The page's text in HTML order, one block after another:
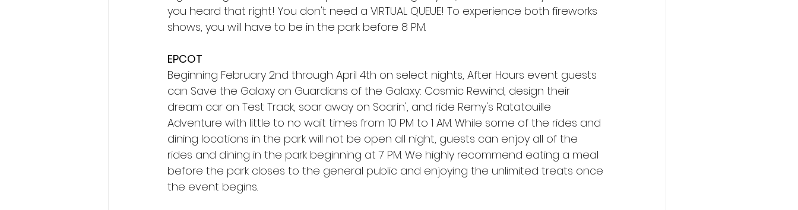
you heard that right! You don't need a VIRTUAL QUEUE! To experience both fireworks
shows, you will have to be in the park before 8 PM.
EPCOT
Beginning February 2nd through April 4th on select nights, After Hours event guests
can Save the Galaxy on Guardians of the Galaxy: Cosmic Rewind, design their
dream car on Test Track, soar away on Soarin', and ride Remy's Ratatouille
Adventure with little to no wait times from 10 PM to 1 AM. While some of the rides and
dining locations in the park will not be open all night, guests can enjoy all of the
rides and dining in the park beginning at 7 PM. We highly recommend eating a meal
before the park closes to the general public and enjoying the unlimited treats once
the event begins.